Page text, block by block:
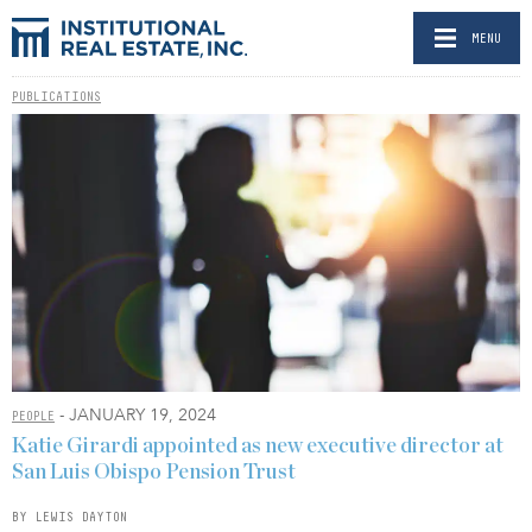
MENU
PUBLICATIONS
PEOPLE - JANUARY 19, 2024
Katie Girardi appointed as new executive director at
San Luis Obispo Pension Trust
BY LEWIS DAYTON